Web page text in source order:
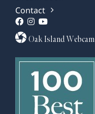
Contact
Oak Island Webcam